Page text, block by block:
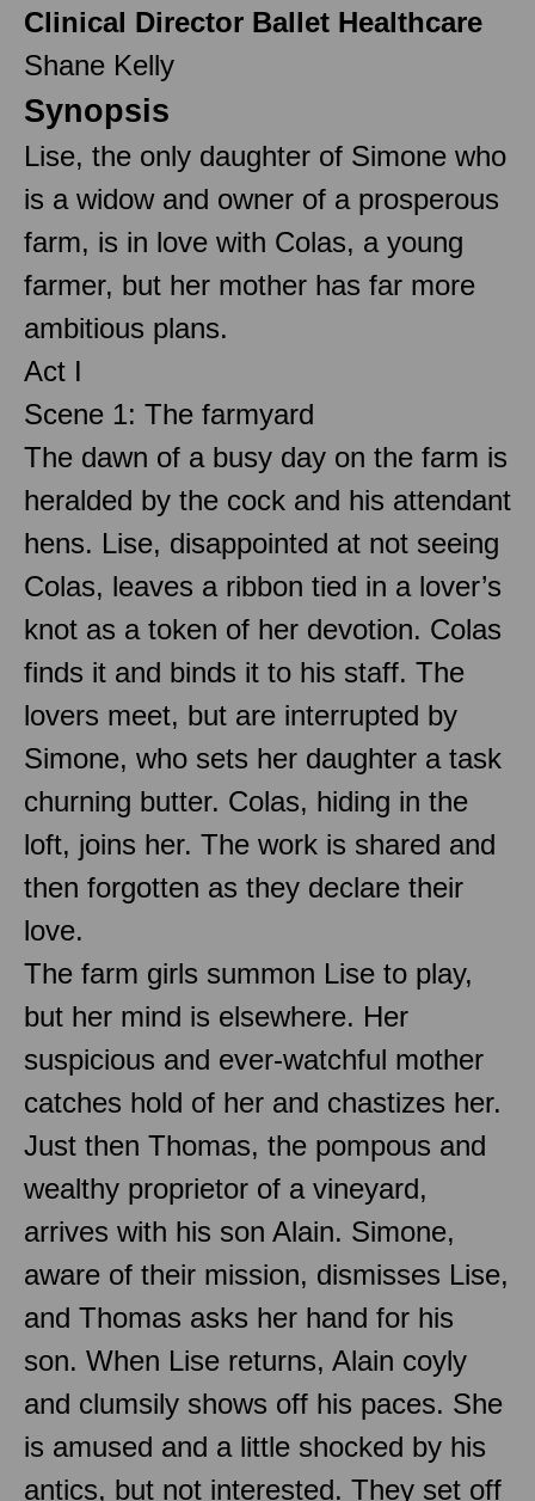
Clinical Director Ballet Healthcare
Shane Kelly
Synopsis
Lise, the only daughter of Simone who
is a widow and owner of a prosperous
farm, is in love with Colas, a young
farmer, but her mother has far more
ambitious plans.
Act I
Scene 1: The farmyard
The dawn of a busy day on the farm is
heralded by the cock and his attendant
hens. Lise, disappointed at not seeing
Colas, leaves a ribbon tied in a lover’s
knot as a token of her devotion. Colas
finds it and binds it to his staff. The
lovers meet, but are interrupted by
Simone, who sets her daughter a task
churning butter. Colas, hiding in the
loft, joins her. The work is shared and
then forgotten as they declare their
love.
The farm girls summon Lise to play,
but her mind is elsewhere. Her
suspicious and ever-watchful mother
catches hold of her and chastizes her.
Just then Thomas, the pompous and
wealthy proprietor of a vineyard,
arrives with his son Alain. Simone,
aware of their mission, dismisses Lise,
and Thomas asks her hand for his
son. When Lise returns, Alain coyly
and clumsily shows off his paces. She
is amused and a little shocked by his
antics, but not interested. They set off